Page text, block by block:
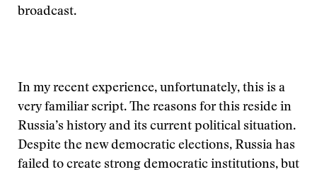
broadcast.
In my recent experience, unfortunately, this is a
very familiar script. The reasons for this reside in
Russia’s history and its current political situation.
Despite the new democratic elections, Russia has
failed to create strong democratic institutions, but